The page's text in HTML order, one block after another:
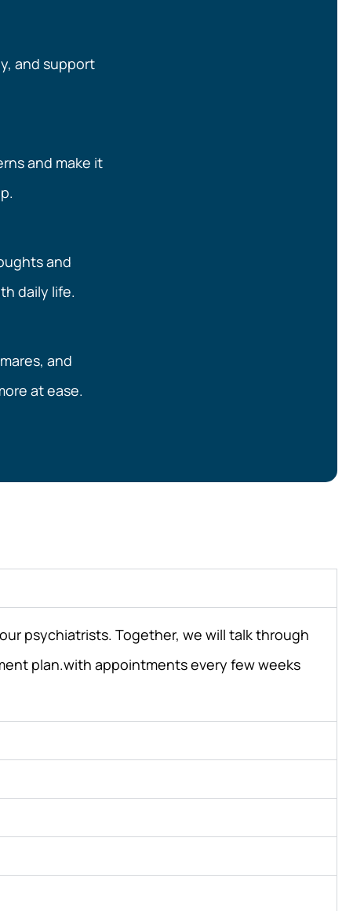
and support
and make it
and
daily life.
and
at ease.
psychiatrists. Together, we will talk through
plan.with appointments every few weeks